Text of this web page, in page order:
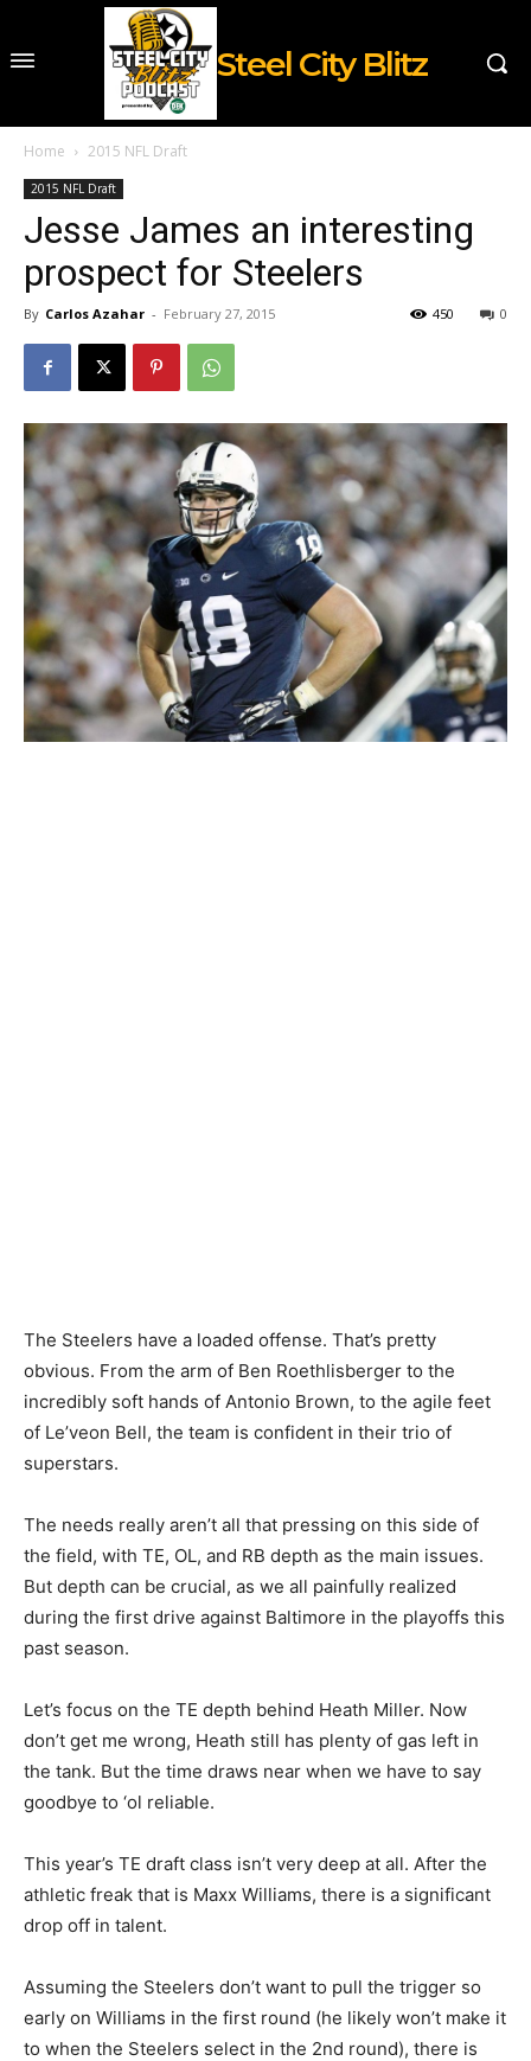
Steel City Blitz
Home 2015 NFL Draft
2015 NFL Draft
Jesse James an interesting
prospect for Steelers
By Carlos Azahar - February 27, 2015 0
450
The Steelers have a loaded offense. That’s pretty
obvious. From the arm of Ben Roethlisberger to the
incredibly soft hands of Antonio Brown, to the agile feet
of Le’veon Bell, the team is confident in their trio of
superstars.
The needs really aren’t all that pressing on this side of
the field, with TE, OL, and RB depth as the main issues.
But depth can be crucial, as we all painfully realized
during the first drive against Baltimore in the playoffs this
past season.
Let’s focus on the TE depth behind Heath Miller. Now
don’t get me wrong, Heath still has plenty of gas left in
the tank. But the time draws near when we have to say
goodbye to ‘ol reliable.
This year’s TE draft class isn’t very deep at all. After the
athletic freak that is Maxx Williams, there is a significant
drop off in talent.
Assuming the Steelers don’t want to pull the trigger so
early on Williams in the first round (he likely won’t make it
to when the Steelers select in the 2nd round), there is